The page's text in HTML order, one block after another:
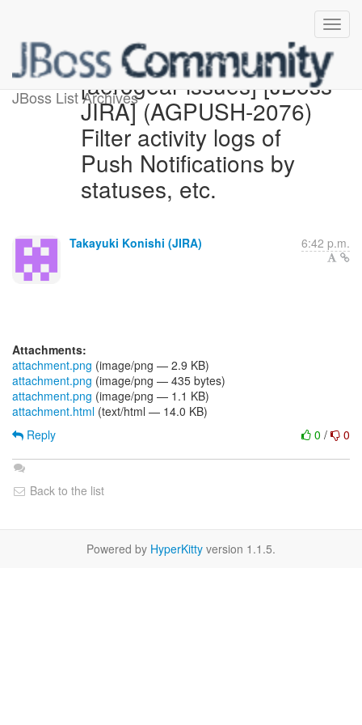
JBoss List Archives[aerogear-issues] [JBoss
JIRA] (AGPUSH-2076)
Filter activity logs of
Push Notifications by
statuses, etc.
Takayuki Konishi (JIRA) 6:42 p.m.
Attachments:
attachment.png (image/png — 2.9 KB)
attachment.png (image/png — 435 bytes)
attachment.png (image/png — 1.1 KB)
attachment.html (text/html — 14.0 KB)
0 / 0
Reply
Back to the list
Powered by HyperKitty version 1.1.5.